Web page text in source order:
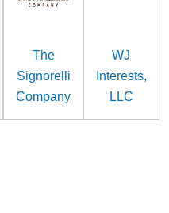
The
Signorelli
Company
WJ
Interests,
LLC